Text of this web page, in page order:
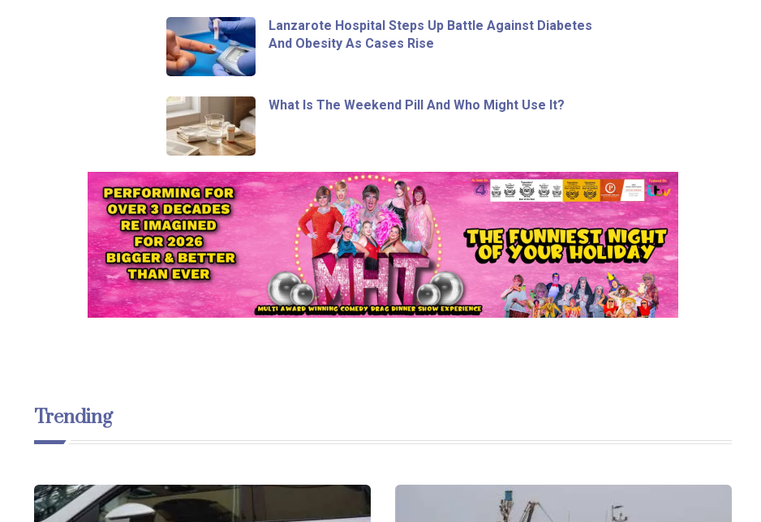
Lanzarote Hospital Steps Up Battle Against Diabetes
And Obesity As Cases Rise
What Is The Weekend Pill And Who Might Use It?
Trending